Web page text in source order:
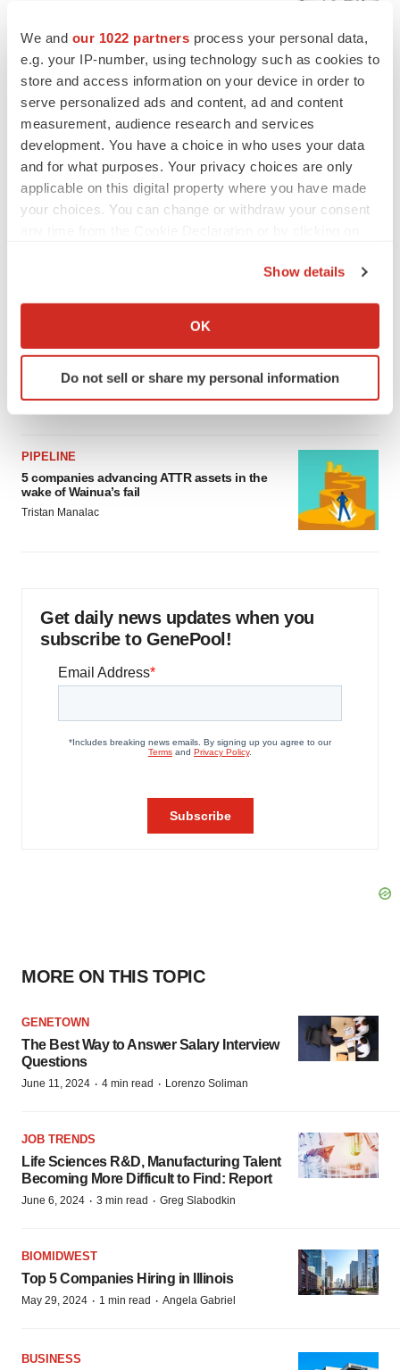
We and our 1022 partners process your personal data,
e.g. your IP-number, using technology such as cookies to
store and access information on your device in order to
serve personalized ads and content, ad and content
measurement, audience research and services
development. You have a choice in who uses your data
and for what purposes. Your privacy choices are only
applicable on this digital property where you have made
your choices. You can change or withdraw your consent
Collect information about your geographical location
Identify your device by actively scanning it for
specific characteristics (fingerprinting)
We use cookies to enhance your experience, analyze
site traffic, and serve tailored ads. By clicking "OK", you
agree to our use of cookies. You can later change your
Show details
OK
Do not sell or share my personal information
Heather McKenzie
MERGERS & ACQUISITIONS
4 potential biotech M&A targets, plus a pretty
sure bet from J&J
Annalee Armstrong
Biotech leaders call for streamlining of INDs
as FDA’s Trialblazer rolls out
Jef Akst
PIPELINE
5 companies advancing ATTR assets in the
wake of Wainua’s fail
Tristan Manalac
Get daily news updates when you
subscribe to GenePool!
MORE ON THIS TOPIC
GENETOWN
The Best Way to Answer Salary Interview
Questions
June 11, 2024 · 4 min read · Lorenzo Soliman
JOB TRENDS
Life Sciences R&D, Manufacturing Talent
Becoming More Difficult to Find: Report
June 6, 2024 · 3 min read · Greg Slabodkin
BIOMIDWEST
Top 5 Companies Hiring in Illinois
May 29, 2024 · 1 min read · Angela Gabriel
BUSINESS